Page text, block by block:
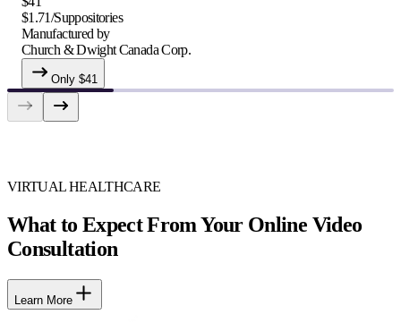
$1.71/Suppositories
Manufactured by
Church & Dwight Canada Corp.
Only $41
VIRTUAL HEALTHCARE
What to Expect From Your Online Video
Consultation
Learn More